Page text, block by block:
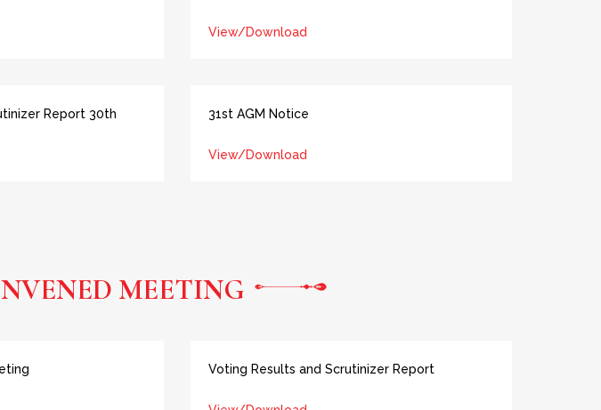
View/Download
Report 30th
31st AGM Notice
View/Download
MEETING
Voting Results and Scrutinizer Report